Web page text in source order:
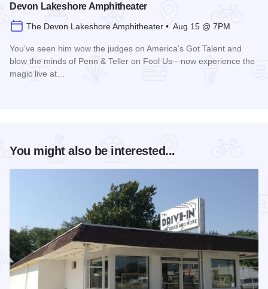
Devon Lakeshore Amphitheater
The Devon Lakeshore Amphitheater • Aug 15 @ 7PM
You’ve seen him wow the judges on America’s Got Talent and
blow the minds of Penn & Teller on Fool Us—now experience the
magic live at…
You might also be interested...